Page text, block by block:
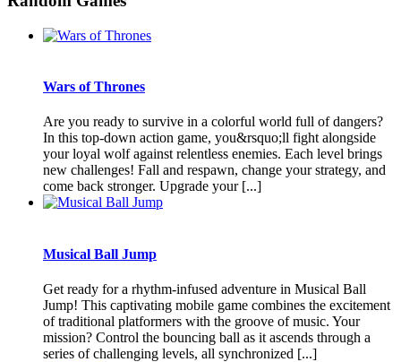
Wars of Thrones
Are you ready to survive in a colorful world full of dangers?
In this top-down action game, you&rsquo;ll fight alongside
your loyal wolf against relentless enemies. Each level brings
new challenges! Fall and respawn, change your strategy, and
come back stronger. Upgrade your [...]
Musical Ball Jump
Get ready for a rhythm-infused adventure in Musical Ball
Jump! This captivating mobile game combines the excitement
of traditional platformers with the groove of music. Your
mission? Control the bouncing ball as it ascends through a
series of challenging levels, all synchronized [...]